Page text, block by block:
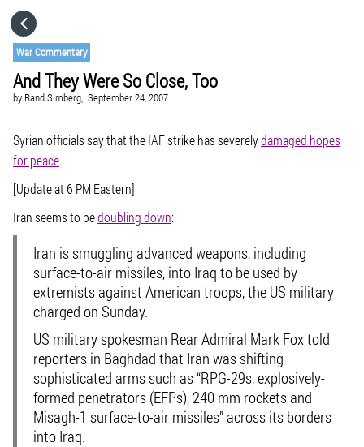
War Commentary
And They Were So Close, Too
by Rand Simberg, September 24, 2007
Syrian officials say that the IAF strike has severelydamaged hopes
for peace.
[Update at 6 PM Eastern]
Iran seems to bedoubling down:
Iran is smuggling advanced weapons, including
surface-to-air missiles, into Iraq to be used by
extremists against American troops, the US military
charged on Sunday.
US military spokesman Rear Admiral Mark Fox told
reporters in Baghdad that Iran was shifting
sophisticated arms such as “RPG-29s, explosively-
formed penetrators (EFPs), 240 mm rockets and
Misagh-1 surface-to-air missiles” across its borders
into Iraq.
CATEGORIES
GO TO